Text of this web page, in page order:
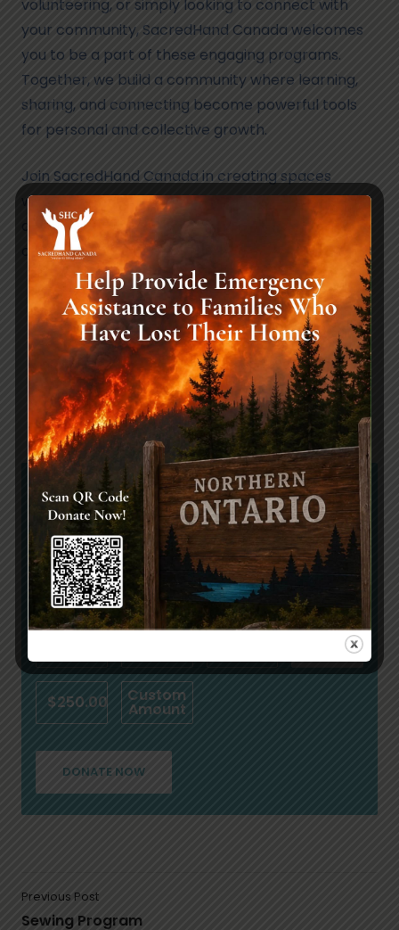
volunteering, or simply looking to connect with
your community, SacredHand Canada welcomes
you to be a part of these engaging programs.
Together, we build a community where learning,
sharing, and connecting become powerful tools
for personal and collective growth.
Join SacredHand Canada in creating spaces
where individuals come together, learn from one
another, and strengthen the bonds that make our
community vibrant and resilient.
Share:
Join Us
We Need Your Help
$
$100.00
$250.00 Custom
Amount
DONATE NOW
Previous Post
Sewing Program